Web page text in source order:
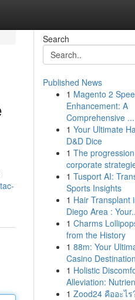
Search
Published News
1 Magento 2
Enhancement: A
Comprehensive ...
1 Your Ultimate
D&D Dice
1 The
corporate
1 Tusport AI:
Sports Insights
1 Hair Transplant
Diego Area :
1 Charms
from the History
1 88m: Your
Casino Destination
1 Holistic
Alleviation:
1 Zood24 คืออะไร